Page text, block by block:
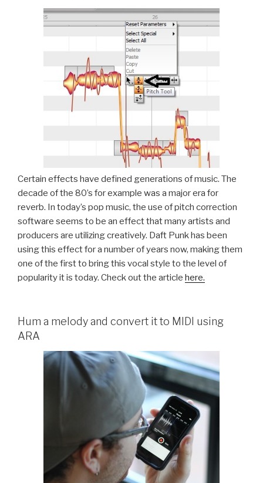
Certain effects have defined generations of music. The
decade of the 80’s for example was a major era for
reverb. In today’s pop music, the use of pitch correction
software seems to be an effect that many artists and
producers are utilizing creatively. Daft Punk has been
using this effect for a number of years now, making them
one of the first to bring this vocal style to the level of
popularity it is today. Check out the article here.
Hum a melody and convert it to MIDI using
ARA